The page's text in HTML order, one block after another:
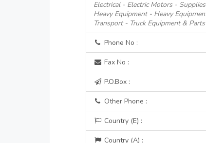
Electrical - Electric Motors -
Heavy Equipment - Heavy
Transport - Truck Equipment & Parts
Phone No :
Fax No :
P.O.Box :
Other Phone :
Country (E) :
Country (A) :